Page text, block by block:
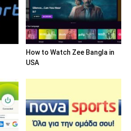
How to Watch Zee Bangla in
USA